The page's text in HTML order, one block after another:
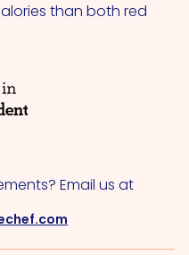
than both red
Email us at